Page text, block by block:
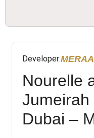
Developer:
Nourelle
Jumeirah
Dubai –